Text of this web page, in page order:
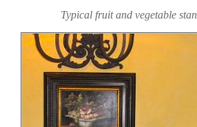
Typical fruit and vegetable